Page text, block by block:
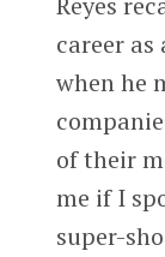
career
when he
of their
me if I
super-